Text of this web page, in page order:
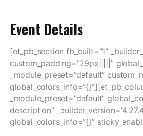
Event Details
[et_pb_section fb_built=”1″
custom_padding=”29px|||||”
_module_preset=”default”
_module_preset=”default”
description”
global_colors_info=”{}”